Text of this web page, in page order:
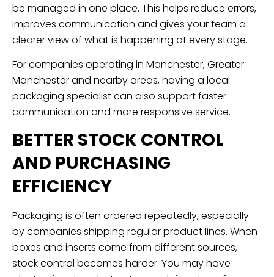
be managed in one place. This helps reduce errors,
improves communication and gives your team a
clearer view of what is happening at every stage.
For companies operating in Manchester, Greater
Manchester and nearby areas, having a local
packaging specialist can also support faster
communication and more responsive service.
BETTER STOCK CONTROL
AND PURCHASING
EFFICIENCY
Packaging is often ordered repeatedly, especially
by companies shipping regular product lines. When
boxes and inserts come from different sources,
stock control becomes harder. You may have